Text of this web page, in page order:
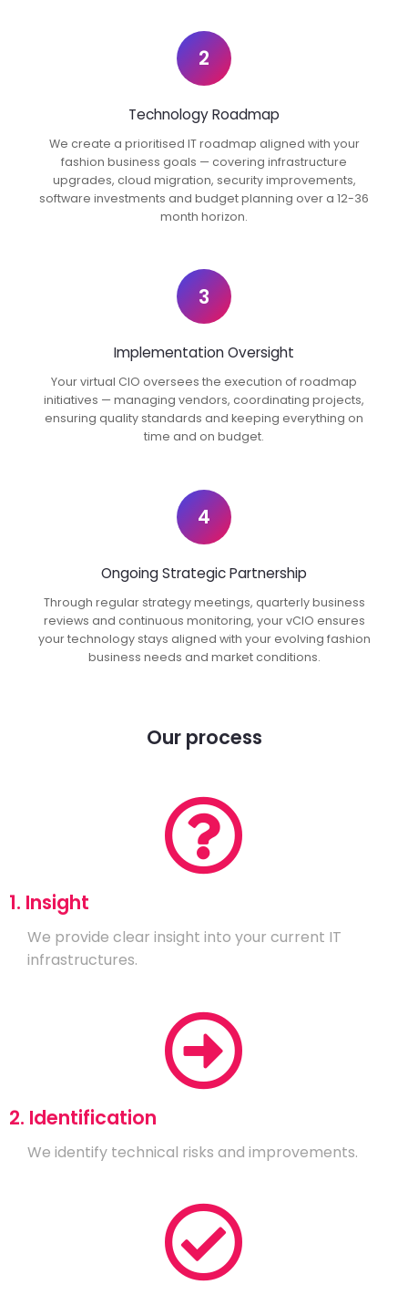
2
Technology Roadmap
We create a prioritised IT roadmap aligned with your
fashion business goals — covering infrastructure
upgrades, cloud migration, security improvements,
software investments and budget planning over a 12-36
month horizon.
3
Implementation Oversight
Your virtual CIO oversees the execution of roadmap
initiatives — managing vendors, coordinating projects,
ensuring quality standards and keeping everything on
time and on budget.
4
Ongoing Strategic Partnership
Through regular strategy meetings, quarterly business
reviews and continuous monitoring, your vCIO ensures
your technology stays aligned with your evolving fashion
business needs and market conditions.
Our process
1. Insight
We provide clear insight into your current IT
infrastructures.
2. Identification
We identify technical risks and improvements.